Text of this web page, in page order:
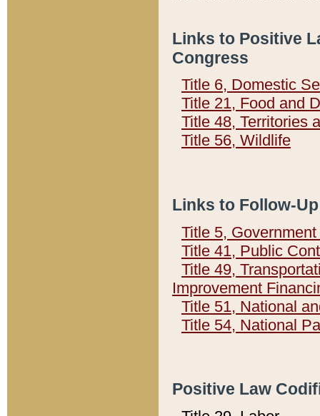
Links to Positive
Congress
Title 6, Domestic
Title 21, Food and
Title 48, Territories
Title 56, Wildlife
Links to Follow-
Title 5,
Title 41, Public
Title 49,
Improvement
Title 51, National
Title 54, National
Positive Law